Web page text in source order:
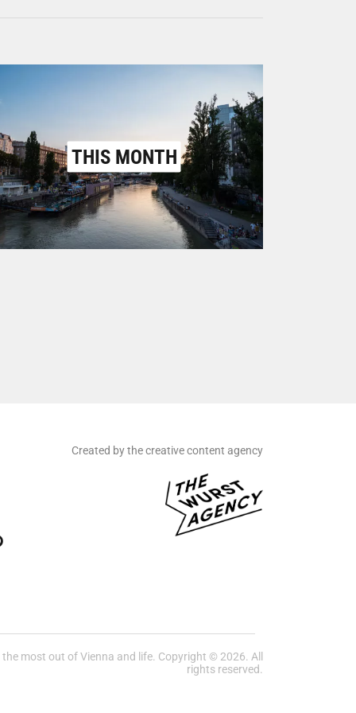
THIS MONTH
Created by the creative content agency
most out of Vienna and life. Copyright © 2026. All
rights reserved.